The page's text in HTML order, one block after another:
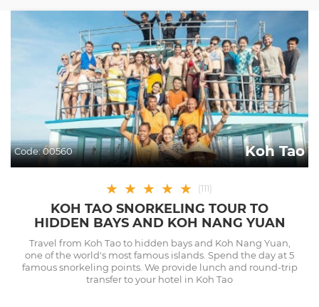
Code:00560 Koh Tao
★ ★ ★ ★ ★ (111)
KOH TAO SNORKELING TOUR TO
HIDDEN BAYS AND KOH NANG YUAN
Travel from Koh Tao to hidden bays and Koh Nang Yuan,
one of the world's most famous islands. Spend the day at 5
famous snorkeling points. We provide lunch and round-trip
transfer to your hotel in Koh Tao